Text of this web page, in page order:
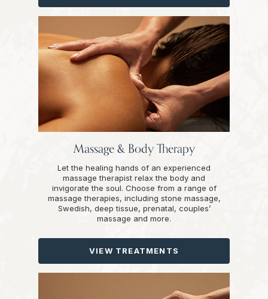
Massage & Body Therapy
Let the healing hands of an experienced
massage therapist relax the body and
invigorate the soul. Choose from a range of
massage therapies, including stone massage,
Swedish, deep tissue, prenatal, couples’
massage and more.
VIEW TREATMENTS